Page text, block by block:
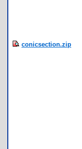
conicsection.zip